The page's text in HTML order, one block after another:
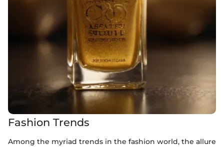
Fashion Trends
Among the myriad trends in the fashion world, the allure